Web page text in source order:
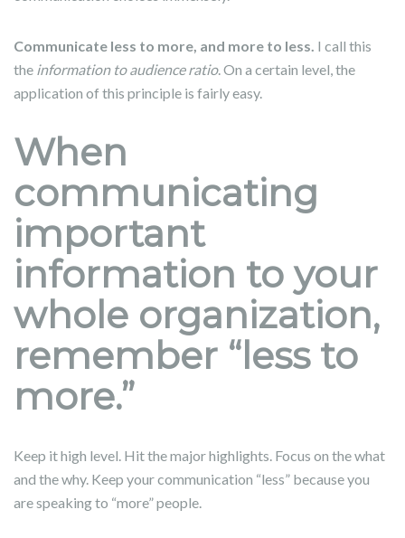
Communicate less to more, and more to less. I call this
the information to audience ratio. On a certain level, the
application of this principle is fairly easy.
When
communicating
important
information to your
whole organization,
remember “less to
more.”
Keep it high level. Hit the major highlights. Focus on the what
and the why. Keep your communication “less” because you
are speaking to “more” people.